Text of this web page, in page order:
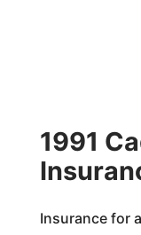
1991
Insurance for